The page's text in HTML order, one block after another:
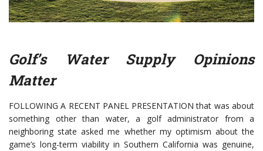
Golf’s Water Supply Opinions
Matter
FOLLOWING A RECENT PANEL PRESENTATION that was about
something other than water, a golf administrator from a
neighboring state asked me whether my optimism about the
game’s long-term viability in Southern California was genuine,